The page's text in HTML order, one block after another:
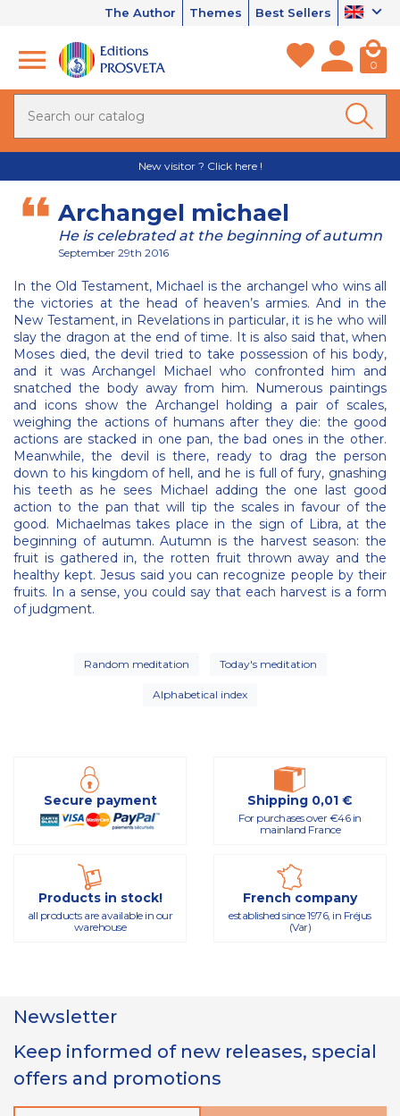
The Author Themes Best Sellers
0
New visitor ? Click here !
Archangel michael
He is celebrated at the beginning of autumn
September 29th 2016
In the Old Testament, Michael is the archangel who wins all
the victories at the head of heaven’s armies. And in the
New Testament, in Revelations in particular, it is he who will
slay the dragon at the end of time. It is also said that, when
Moses died, the devil tried to take possession of his body,
and it was Archangel Michael who confronted him and
snatched the body away from him. Numerous paintings
and icons show the Archangel holding a pair of scales,
weighing the actions of humans after they die: the good
actions are stacked in one pan, the bad ones in the other.
Meanwhile, the devil is there, ready to drag the person
down to his kingdom of hell, and he is full of fury, gnashing
his teeth as he sees Michael adding the one last good
action to the pan that will tip the scales in favour of the
good. Michaelmas takes place in the sign of Libra, at the
beginning of autumn. Autumn is the harvest season: the
fruit is gathered in, the rotten fruit thrown away and the
healthy kept. Jesus said you can recognize people by their
fruits. In a sense, you could say that each harvest is a form
of judgment.
Random meditation Today's meditation
Alphabetical index
Secure payment Shipping 0,01 €
For purchases over €46 in
mainland France
Products in stock!
all products are available in our
warehouse
French company
established since 1976, in Fréjus
(Var)
Newsletter
Keep informed of new releases, special
offers and promotions